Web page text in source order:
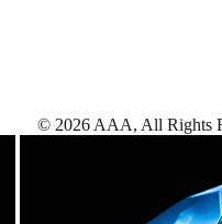
© 2026 AAA, All Rights